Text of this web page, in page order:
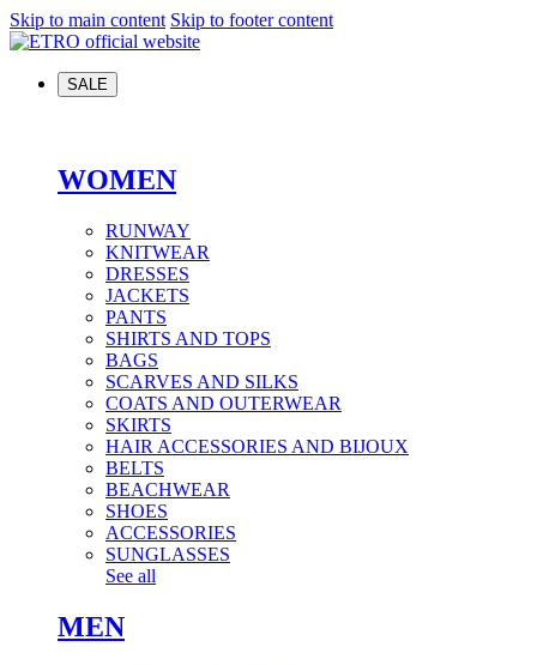
Skip to main content Skip to footer content
SALE
WOMEN
RUNWAY
KNITWEAR
DRESSES
JACKETS
PANTS
SHIRTS AND TOPS
BAGS
SCARVES AND SILKS
COATS AND OUTERWEAR
SKIRTS
HAIR ACCESSORIES AND BIJOUX
BELTS
BEACHWEAR
SHOES
ACCESSORIES
SUNGLASSES
See all
MEN